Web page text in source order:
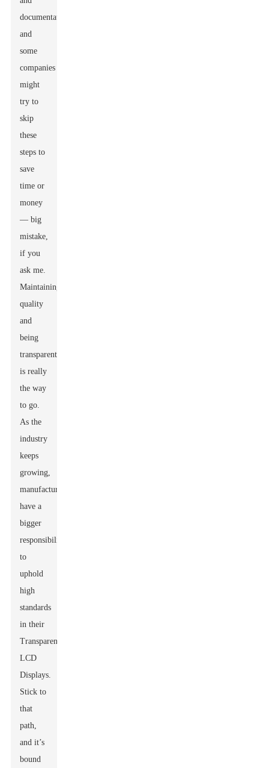
documentation,
and
some
companies
might
try to
skip
these
steps to
save
time or
money
— big
mistake,
if you
ask me.
Maintaining
quality
and
being
transparent
is really
the way
to go.
As the
industry
keeps
growing,
manufacturers
have a
bigger
responsibility
to
uphold
high
standards
in their
Transparent
LCD
Displays.
Stick to
that
path,
and it’s
bound